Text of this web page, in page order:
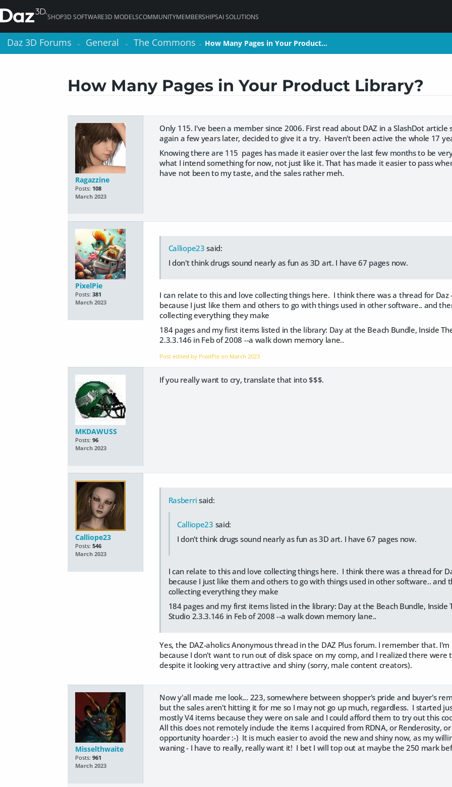
SHOP3D SOFTWARE3D MODELSCOMMUNITYMEMBERSHIPSAI SOLUTIONS
Daz 3D Forums > General > The Commons > How Many Pages in Your Product…
How Many Pages in Your Product Library?
Ragazzine
Posts: 108
March 2023
Only 115. I've been a member since 2006. First read about DAZ in a SlashDot
again a few years later, decided to give it a try. Haven't been active the whole 17
Knowing there are 115 pages has made it easier over the last few months to be
what I intend something for now, not just like it. That has made it easier to pass
have not been to my taste, and the sales rather meh.
PixelPie
Posts: 381
March 2023
Calliope23 said:
I don't think drugs sound nearly as fun as 3D art. I have 67 pages now.
I can relate to this and love collecting things here. I think there was a thread for Daz
because I just like them and others to go with things used in other software.. and
collecting everything they make
184 pages and my first items listed in the library: Day at the Beach Bundle, Inside
2.3.3.146 in Feb of 2008 --a walk down memory lane..
Post edited by PixelPie on March 2023
MKDAWUSS
Posts: 96
March 2023
If you really want to cry, translate that into $$$.
Calliope23
Posts: 546
March 2023
Rasberri said:
Calliope23 said:
I don't think drugs sound nearly as fun as 3D art. I have 67 pages now.
I can relate to this and love collecting things here. I think there was a thread for
because I just like them and others to go with things used in other software..
collecting everything they make
184 pages and my first items listed in the library: Day at the Beach Bundle, Inside
Studio 2.3.3.146 in Feb of 2008 --a walk down memory lane..
Yes, the DAZ-aholics Anonymous thread in the DAZ Plus forum. I remember that.
because I don't want to run out of disk space on my comp, and I realized there
despite it looking very attractive and shiny (sorry, male content creators).
Misselthwaite
Posts: 961
March 2023
Now y'all made me look... 223, somewhere between shopper's pride and buyer's
but the sales aren't hitting it for me so I may not go up much, regardless. I started
mostly V4 items because they were on sale and I could afford them to try out this
All this does not remotely include the items I acquired from RDNA, or Renderosity,
opportunity hoarder :-) It is much easier to avoid the new and shiny now, as my
waning - I have to really, really want it! I bet I will top out at maybe the 250 mark
Daz 3D Forums > General > The Commons > How Many Pages in Your Product…